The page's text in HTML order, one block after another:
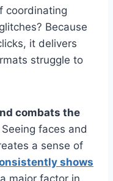
coordinating
Because
it delivers
struggle to
combats the
Seeing faces and
a sense of
shows